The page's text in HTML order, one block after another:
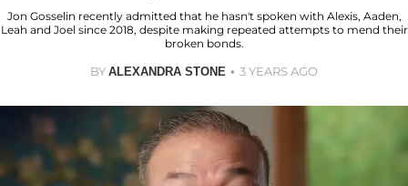
Jon Gosselin recently admitted that he hasn't spoken with Alexis, Aaden,
Leah and Joel since 2018, despite making repeated attempts to mend their
broken bonds.
BY ALEXANDRA STONE 3 YEARS AGO